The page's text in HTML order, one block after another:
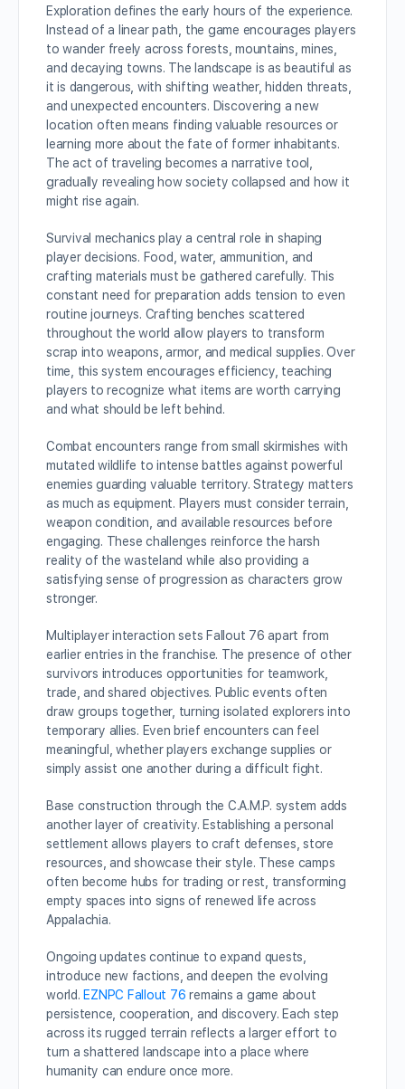
Exploration defines the early hours of the experience.
Instead of a linear path, the game encourages players
to wander freely across forests, mountains, mines,
and decaying towns. The landscape is as beautiful as
it is dangerous, with shifting weather, hidden threats,
and unexpected encounters. Discovering a new
location often means finding valuable resources or
learning more about the fate of former inhabitants.
The act of traveling becomes a narrative tool,
gradually revealing how society collapsed and how it
might rise again.
Survival mechanics play a central role in shaping
player decisions. Food, water, ammunition, and
crafting materials must be gathered carefully. This
constant need for preparation adds tension to even
routine journeys. Crafting benches scattered
throughout the world allow players to transform
scrap into weapons, armor, and medical supplies. Over
time, this system encourages efficiency, teaching
players to recognize what items are worth carrying
and what should be left behind.
Combat encounters range from small skirmishes with
mutated wildlife to intense battles against powerful
enemies guarding valuable territory. Strategy matters
as much as equipment. Players must consider terrain,
weapon condition, and available resources before
engaging. These challenges reinforce the harsh
reality of the wasteland while also providing a
satisfying sense of progression as characters grow
stronger.
Multiplayer interaction sets Fallout 76 apart from
earlier entries in the franchise. The presence of other
survivors introduces opportunities for teamwork,
trade, and shared objectives. Public events often
draw groups together, turning isolated explorers into
temporary allies. Even brief encounters can feel
meaningful, whether players exchange supplies or
simply assist one another during a difficult fight.
Base construction through the C.A.M.P. system adds
another layer of creativity. Establishing a personal
settlement allows players to craft defenses, store
resources, and showcase their style. These camps
often become hubs for trading or rest, transforming
empty spaces into signs of renewed life across
Appalachia.
Ongoing updates continue to expand quests,
introduce new factions, and deepen the evolving
world. EZNPC Fallout 76 remains a game about
persistence, cooperation, and discovery. Each step
across its rugged terrain reflects a larger effort to
turn a shattered landscape into a place where
humanity can endure once more.